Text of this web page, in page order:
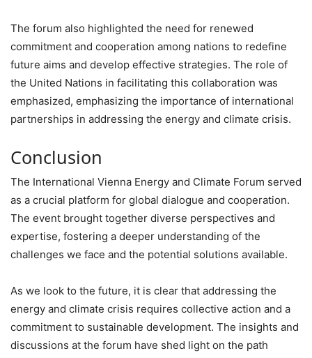
The forum also highlighted the need for renewed
commitment and cooperation among nations to redefine
future aims and develop effective strategies. The role of
the United Nations in facilitating this collaboration was
emphasized, emphasizing the importance of international
partnerships in addressing the energy and climate crisis.
Conclusion
The International Vienna Energy and Climate Forum served
as a crucial platform for global dialogue and cooperation.
The event brought together diverse perspectives and
expertise, fostering a deeper understanding of the
challenges we face and the potential solutions available.
As we look to the future, it is clear that addressing the
energy and climate crisis requires collective action and a
commitment to sustainable development. The insights and
discussions at the forum have shed light on the path